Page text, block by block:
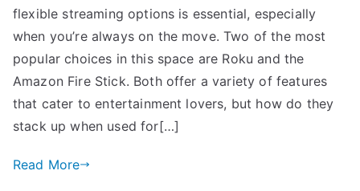
flexible streaming options is essential, especially
when you’re always on the move. Two of the most
popular choices in this space are Roku and the
Amazon Fire Stick. Both offer a variety of features
that cater to entertainment lovers, but how do they
stack up when used for[…]
Read More